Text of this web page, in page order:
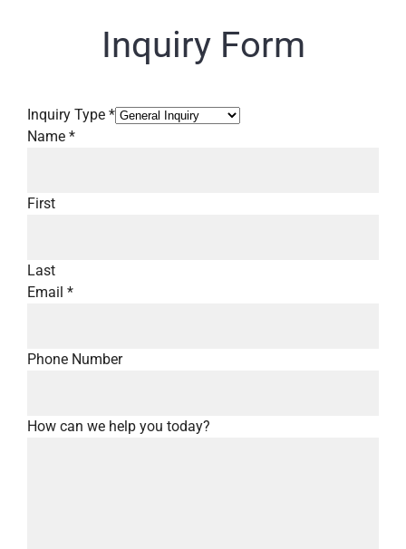
Inquiry Form
Inquiry Type *
Name *
First
Last
Email *
Phone Number
How can we help you today?